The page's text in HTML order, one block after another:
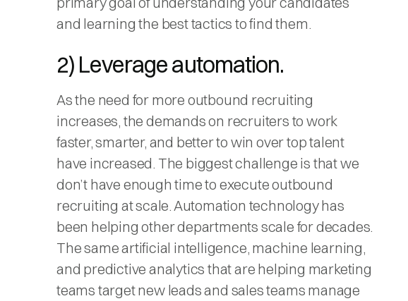
and learning the best tactics to find them.
2) Leverage automation.
As the need for more outbound recruiting
increases, the demands on recruiters to work
faster, smarter, and better to win over top talent
have increased. The biggest challenge is that we
don’t have enough time to execute outbound
recruiting at scale. Automation technology has
been helping other departments scale for decades.
The same artificial intelligence, machine learning,
and predictive analytics that are helping marketing
teams target new leads and sales teams manage